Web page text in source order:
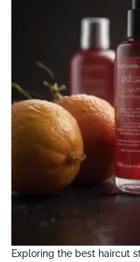
Exploring the best haircut